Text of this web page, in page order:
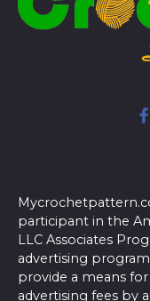
participant in the
LLC Associates
advertising
provide a means
advertising fees by